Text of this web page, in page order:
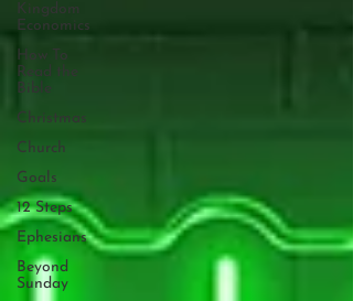
Kingdom
Economics
How To
Read the
Bible
Christmas
Church
Goals
12 Steps
Ephesians
Beyond
Sunday